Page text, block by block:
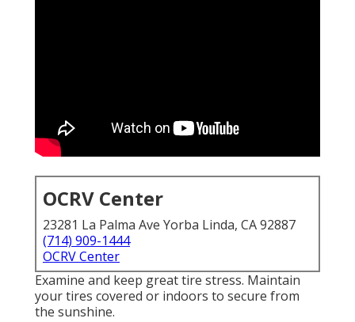
OCRV Center
23281 La Palma Ave Yorba Linda, CA 92887
(714) 909-1444
OCRV Center
Examine and keep great tire stress. Maintain
your tires covered or indoors to secure from
the sunshine.